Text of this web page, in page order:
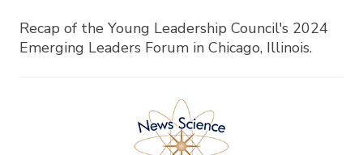
Recap of the Young Leadership Council's 2024
Emerging Leaders Forum in Chicago, Illinois.